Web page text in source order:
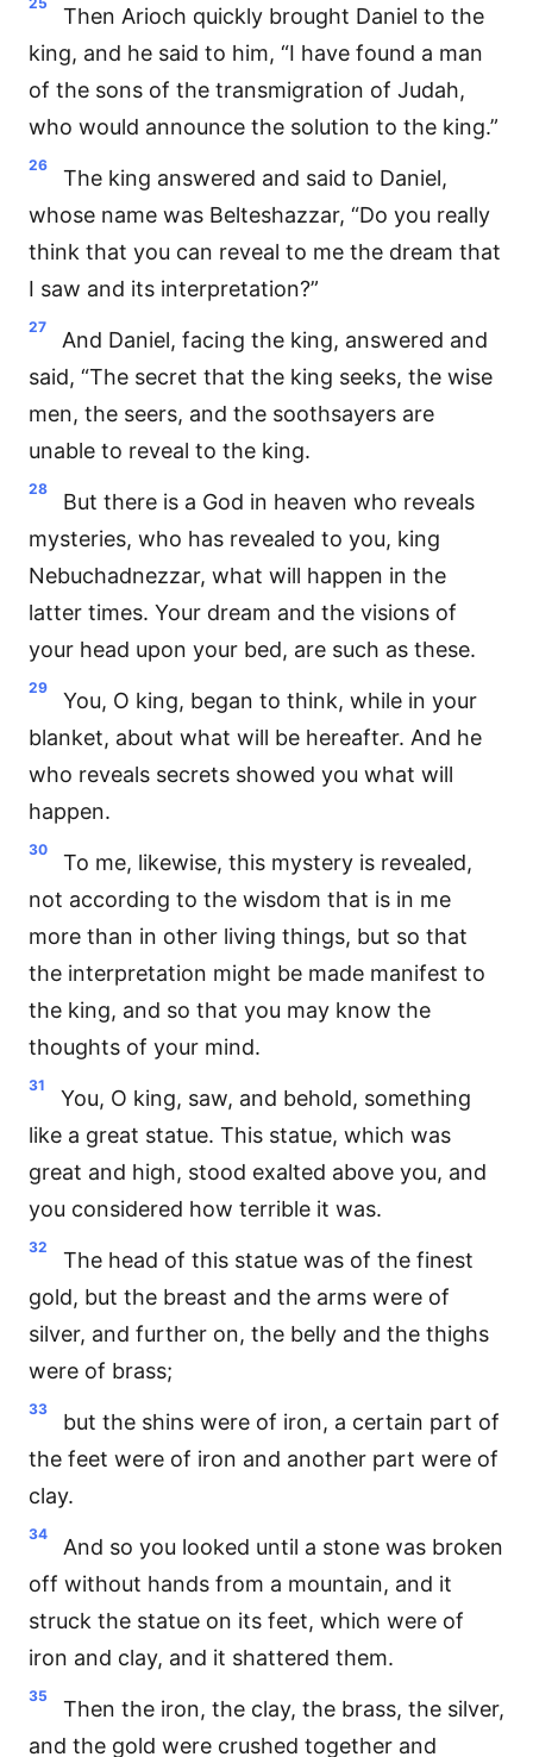
Then Arioch quickly brought Daniel to the
king, and he said to him, “I have found a man
of the sons of the transmigration of Judah,
who would announce the solution to the king.”
26
The king answered and said to Daniel,
whose name was Belteshazzar, “Do you really
think that you can reveal to me the dream that
I saw and its interpretation?”
27
And Daniel, facing the king, answered and
said, “The secret that the king seeks, the wise
men, the seers, and the soothsayers are
unable to reveal to the king.
28
But there is a God in heaven who reveals
mysteries, who has revealed to you, king
Nebuchadnezzar, what will happen in the
latter times. Your dream and the visions of
your head upon your bed, are such as these.
29
You, O king, began to think, while in your
blanket, about what will be hereafter. And he
who reveals secrets showed you what will
happen.
30
To me, likewise, this mystery is revealed,
not according to the wisdom that is in me
more than in other living things, but so that
the interpretation might be made manifest to
the king, and so that you may know the
thoughts of your mind.
31
You, O king, saw, and behold, something
like a great statue. This statue, which was
great and high, stood exalted above you, and
you considered how terrible it was.
32
The head of this statue was of the finest
gold, but the breast and the arms were of
silver, and further on, the belly and the thighs
were of brass;
33
but the shins were of iron, a certain part of
the feet were of iron and another part were of
clay.
34
And so you looked until a stone was broken
off without hands from a mountain, and it
struck the statue on its feet, which were of
iron and clay, and it shattered them.
35
Then the iron, the clay, the brass, the silver,
and the gold were crushed together and